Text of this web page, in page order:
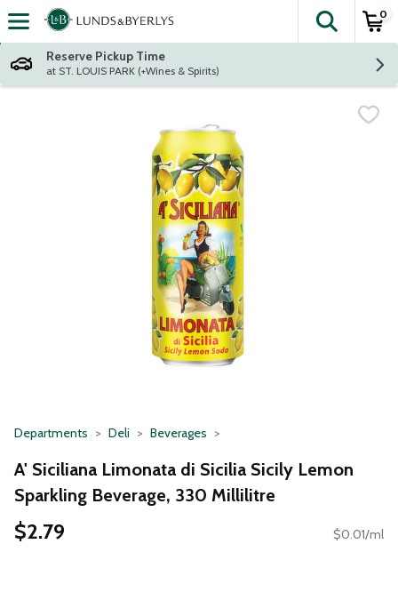
Skip header to page content
The
0
Reserve Pickup Time
at ST. LOUIS PARK (+Wines & Spirits)
Departments Deli Beverages
A' Siciliana Limonata di Sicilia Sicily Lemon
Sparkling Beverage, 330 Millilitre
$2.79 $0.01/ml